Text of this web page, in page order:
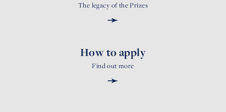
The legacy of the Prizes
➛
How to apply
Find out more
➛